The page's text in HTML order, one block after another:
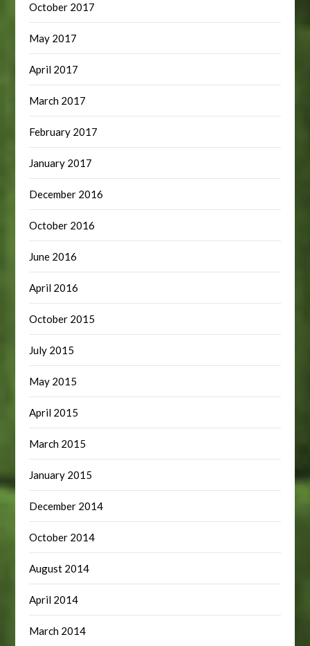
October 2017
May 2017
April 2017
March 2017
February 2017
January 2017
December 2016
October 2016
June 2016
April 2016
October 2015
July 2015
May 2015
April 2015
March 2015
January 2015
December 2014
October 2014
August 2014
April 2014
March 2014